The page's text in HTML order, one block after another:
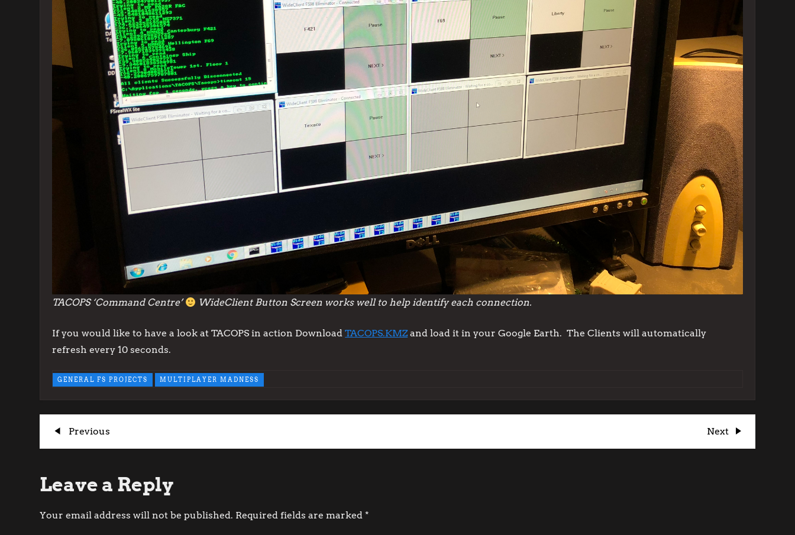
TACOPS ‘Command Centre’ WideClient Button Screen works well to help identify each connection.
If you would like to have a look at TACOPS in action DownloadTACOPS.KMZ and load it in your Google Earth. The Clients will automatically
refresh every 10 seconds.
GENERAL FS PROJECTS MULTIPLAYER MADNESS
P
s
t
Previous
Post
Previous
Next
Post
Next
Leave a Reply
Your email address will not be published. Required fields are marked*